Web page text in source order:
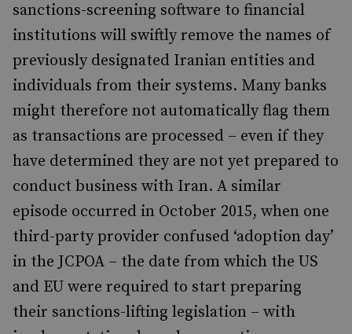
sanctions-screening software to financial
institutions will swiftly remove the names of
previously designated Iranian entities and
individuals from their systems. Many banks
might therefore not automatically flag them
as transactions are processed – even if they
have determined they are not yet prepared to
conduct business with Iran. A similar
episode occurred in October 2015, when one
third-party provider confused ‘adoption day’
in the JCPOA – the date from which the US
and EU were required to start preparing
their sanctions-lifting legislation – with